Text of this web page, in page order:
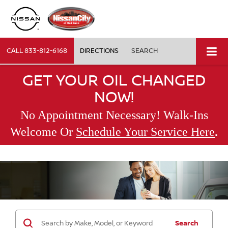
CALL833-812-6168 DIRECTIONS SEARCH
GET YOUR OIL CHANGED
NOW!
No Appointment Necessary! Walk-Ins
Welcome Or Schedule Your Service Here.
Search